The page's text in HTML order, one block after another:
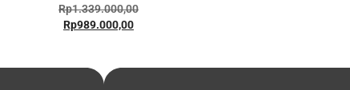
Rp1.339.000,00
Rp989.000,00